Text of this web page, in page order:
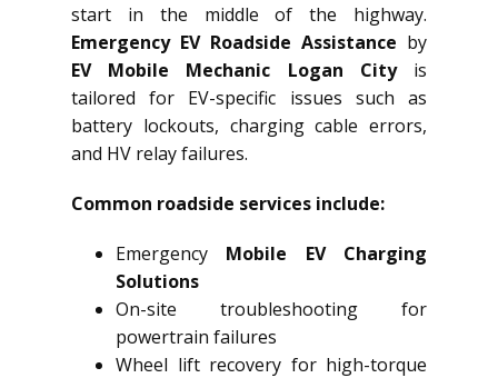
start in the middle of the highway.
Emergency EV Roadside Assistance by
EV Mobile Mechanic Logan Cityis
tailored for EV-specific issues such as
battery lockouts, charging cable errors,
and HV relay failures.
Common roadside services include:
Emergency Mobile EV Charging
Solutions
On-site troubleshooting for
powertrain failures
Wheel lift recovery for high-torque